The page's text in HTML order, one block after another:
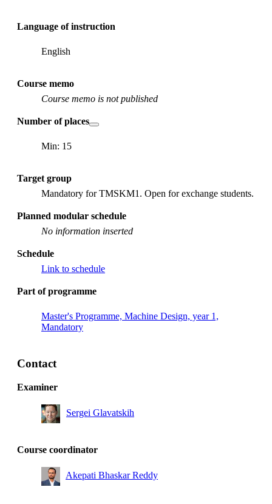
Language of instruction
English
Course memo
Course memo is not published
Number of places
Min: 15
Target group
Mandatory for TMSKM1. Open for exchange students.
Planned modular schedule
No information inserted
Schedule
Link to schedule
Part of programme
Master's Programme, Machine Design, year 1,
Mandatory
Contact
Examiner
Sergei Glavatskih
Course coordinator
Akepati Bhaskar Reddy